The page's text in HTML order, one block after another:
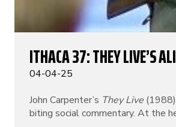
ITHACA 37: THEY LIVE’S
04-04-25
John Carpenter’s They Live
biting social commentary. At the